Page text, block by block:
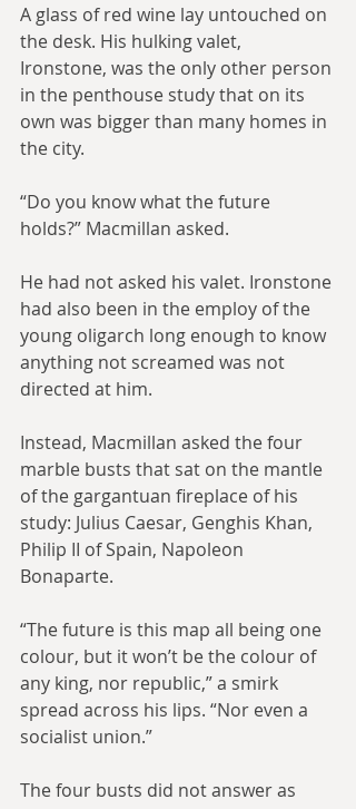
A glass of red wine lay untouched on
the desk. His hulking valet,
Ironstone, was the only other person
in the penthouse study that on its
own was bigger than many homes in
the city.
“Do you know what the future
holds?” Macmillan asked.
He had not asked his valet. Ironstone
had also been in the employ of the
young oligarch long enough to know
anything not screamed was not
directed at him.
Instead, Macmillan asked the four
marble busts that sat on the mantle
of the gargantuan fireplace of his
study: Julius Caesar, Genghis Khan,
Philip II of Spain, Napoleon
Bonaparte.
“The future is this map all being one
colour, but it won’t be the colour of
any king, nor republic,” a smirk
spread across his lips. “Nor even a
socialist union.”
The four busts did not answer as